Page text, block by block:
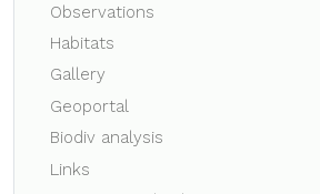
Observations
Habitats
Gallery
Geoportal
Biodiv analysis
Links